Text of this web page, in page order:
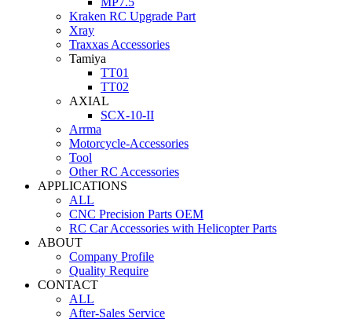
Kraken RC Upgrade Part
Xray
Traxxas Accessories
Tamiya
TT01
TT02
AXIAL
SCX-10-II
Arrma
Motorcycle-Accessories
Tool
Other RC Accessories
APPLICATIONS
ALL
CNC Precision Parts OEM
RC Car Accessories with Helicopter Parts
ABOUT
Company Profile
Quality Require
CONTACT
ALL
After-Sales Service